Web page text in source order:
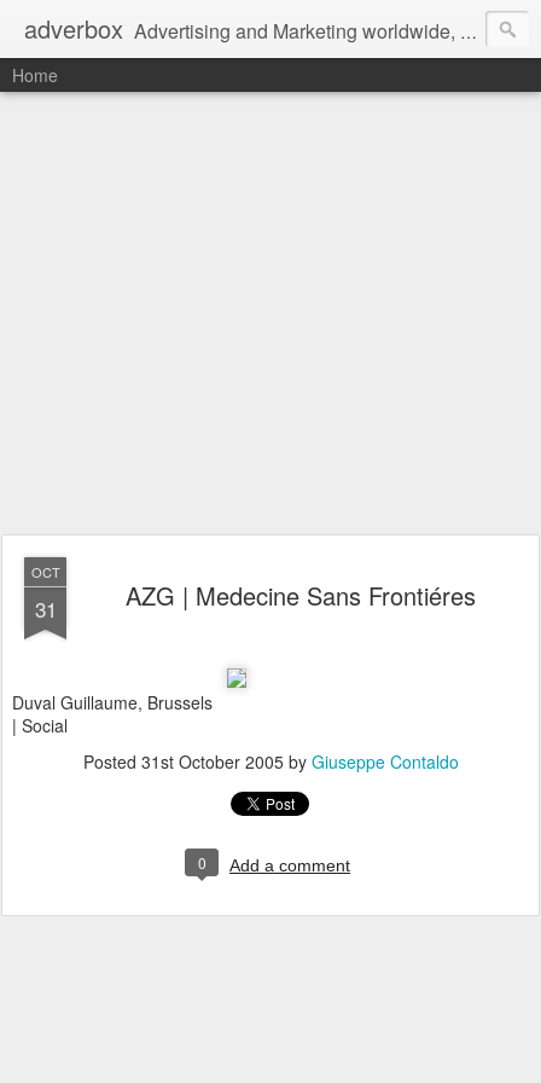
adverbox Advertising and Marketing worldwide, since 2004
Home
OCT
31 AZG | Medecine Sans Frontiéres
Duval Guillaume, Brussels
| Social
Posted 31st October 2005by Giuseppe Contaldo
0 Add a comment